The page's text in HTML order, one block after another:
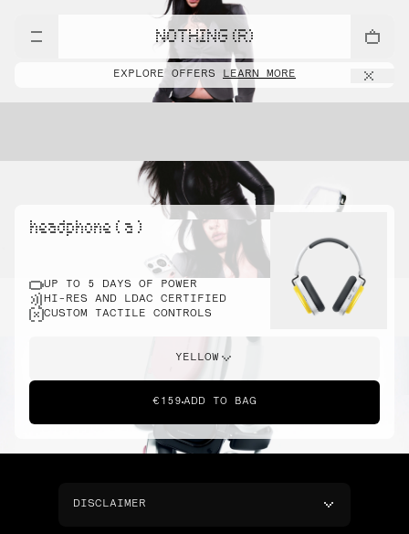
NOTHING (R)
EXPLORE OFFERS LEARN MORE
headphone ( a )
UP TO 5 DAYS OF POWER
HI-RES AND LDAC CERTIFIED
CUSTOM TACTILE CONTROLS
YELLOW
€159 ADD TO BAG
DISCLAIMER